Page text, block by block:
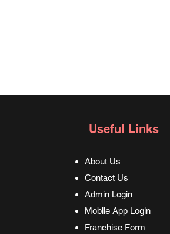
Useful Links
About Us
Contact Us
Admin Login
Mobile App Login
Franchise Form